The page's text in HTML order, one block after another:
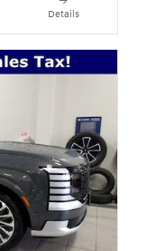
Details